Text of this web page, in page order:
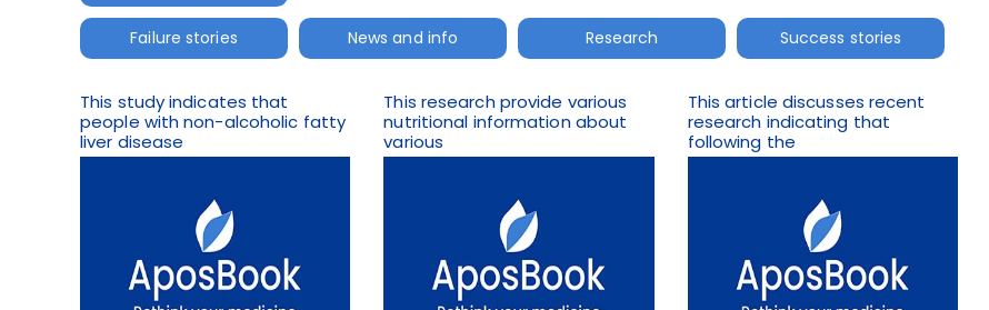
Failure stories News and info Research Success stories
This study indicates that
people with non-alcoholic fatty
liver disease
This research provide various
nutritional information about
various
This article discusses recent
research indicating that
following the